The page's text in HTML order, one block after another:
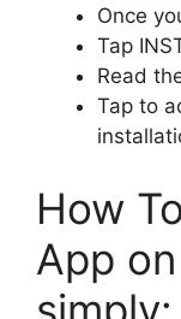
Once
Tap
Read
Tap to
How
App